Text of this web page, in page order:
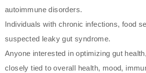
autoimmune disorders.
Individuals with chronic infections, food
suspected leaky gut syndrome.
Anyone interested in optimizing gut
closely tied to overall health, mood,